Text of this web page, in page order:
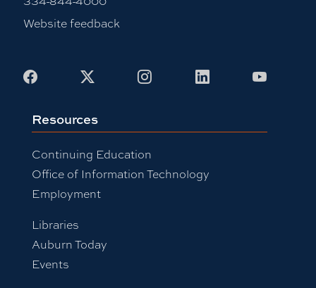
Website feedback
Facebook InstagramLinkedIn
Resources
Continuing Education
Office of Information Technology
Employment
Libraries
Auburn Today
Events